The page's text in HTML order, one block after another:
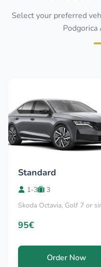
Select your preferred
Standard
1-3
3
Skoda Octavia, Golf 7 or
95€
Order Now